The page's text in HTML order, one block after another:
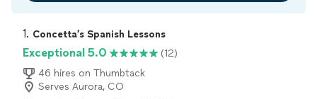
1. Concetta’s Spanish Lessons
Exceptional 5.0
(12)
46 hires on Thumbtack
Serves Aurora, CO